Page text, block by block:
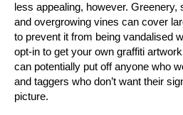
less appealing, however.
and overgrowing vines can cover
to prevent it from being vandalised
opt-in to get your own graffiti
can potentially put off anyone who
and taggers who don’t want their
picture.